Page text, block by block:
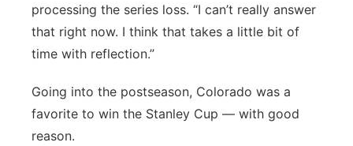
processing the series loss. “I can’t really answer
that right now. I think that takes a little bit of
time with reflection.”
Going into the postseason, Colorado was a
favorite to win the Stanley Cup — with good
reason.